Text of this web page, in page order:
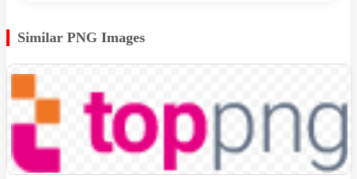
Similar PNG Images